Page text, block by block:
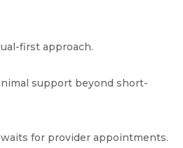
first approach.
support beyond short-
for provider appointments.